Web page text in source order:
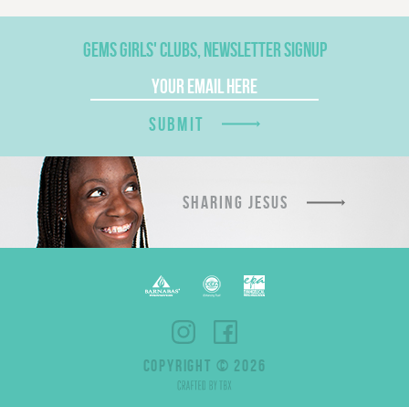
GEMS GIRLS' CLUBS, NEWSLETTER SIGNUP
SUBMIT
SHARING JESUS
COPYRIGHT © 2026